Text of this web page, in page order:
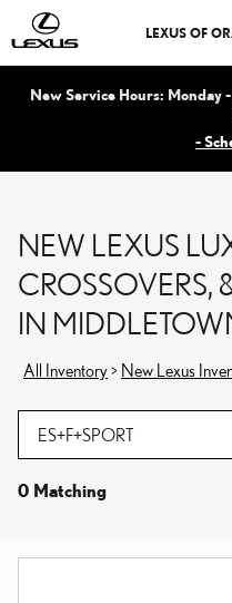
Skip to main content
LEXUS OF
New Service Hours: Monday
-
NEW LEXUS
CROSSOVERS,
IN
All Inventory> New Lexus
0 Matching